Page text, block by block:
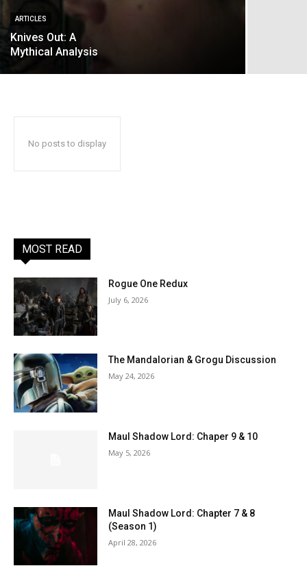
ARTICLES
Knives Out: A
Mythical Analysis
No posts to display
MOST READ
Rogue One Redux
July 6, 2026
The Mandalorian & Grogu Discussion
May 24, 2026
Maul Shadow Lord: Chaper 9 & 10
May 5, 2026
Maul Shadow Lord: Chapter 7 & 8
(Season 1)
April 28, 2026